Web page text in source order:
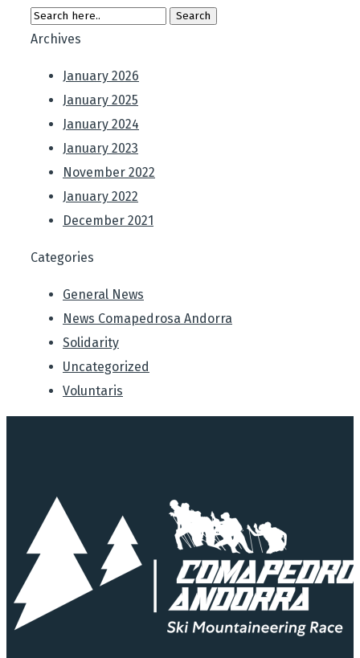
Archives
January 2026
January 2025
January 2024
January 2023
November 2022
January 2022
December 2021
Categories
General News
News Comapedrosa Andorra
Solidarity
Uncategorized
Voluntaris